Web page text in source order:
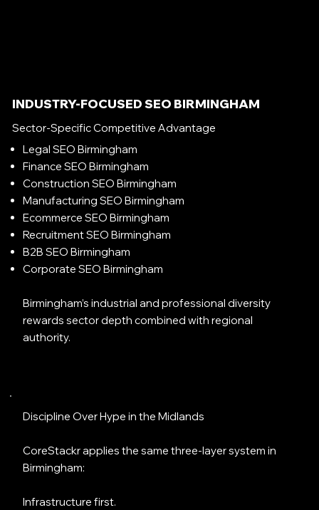
INDUSTRY-FOCUSED SEO BIRMINGHAM
Sector-Specific Competitive Advantage
Legal SEO Birmingham
Finance SEO Birmingham
Construction SEO Birmingham
Manufacturing SEO Birmingham
Ecommerce SEO Birmingham
Recruitment SEO Birmingham
B2B SEO Birmingham
Corporate SEO Birmingham
Birmingham’s industrial and professional diversity
rewards sector depth combined with regional
authority.
Discipline Over Hype in the Midlands
CoreStackr applies the same three-layer system in
Birmingham:
Infrastructure first.